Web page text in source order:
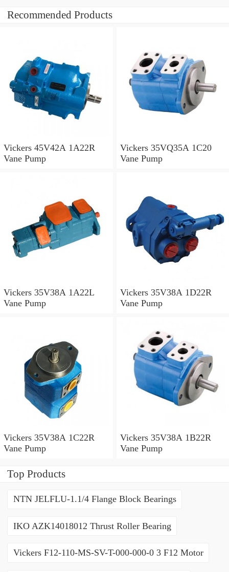
Recommended Products
Vickers 45V42A 1A22R
Vane Pump
Vickers 35VQ35A 1C20
Vane Pump
Vickers 35V38A 1A22L
Vane Pump
Vickers 35V38A 1D22R
Vane Pump
Vickers 35V38A 1C22R
Vane Pump
Vickers 35V38A 1B22R
Vane Pump
Top Products
NTN JELFLU-1.1/4 Flange Block Bearings
IKO AZK14018012 Thrust Roller Bearing
Vickers F12-110-MS-SV-T-000-000-0 3 F12 Motor